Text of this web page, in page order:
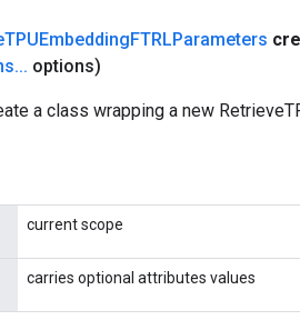
TPUEmbeddingFTRLParameters
... options)
a class wrapping a new
current scope
carries optional attributes values